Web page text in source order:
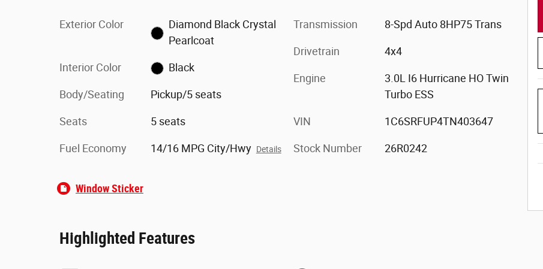
Exterior Color
Diamond Black Crystal
Pearlcoat
Interior Color Black
Body/Seating Pickup/5 seats
Seats 5 seats
Fuel Economy 14/16 MPG City/Hwy Details
Transmission 8-Spd Auto 8HP75 Trans
Drivetrain 4x4
Engine
3.0L I6 Hurricane HO Twin
Turbo ESS
VIN 1C6SRFUP4TN403647
Stock Number 26R0242
Window Sticker
Highlighted Features